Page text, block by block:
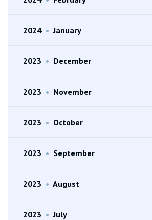
2024 • January
2023 • December
2023 • November
2023 • October
2023 • September
2023 • August
2023 • July